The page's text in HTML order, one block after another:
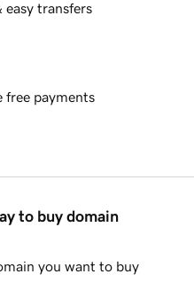
easy transfers
free payments
to buy domain
you want to buy